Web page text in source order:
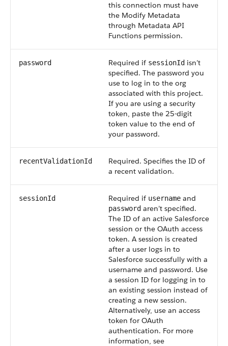
this connection must have
the Modify Metadata
through Metadata API
Functions permission.
password Required if sessionId isn’t
specified. The password you
use to log in to the org
associated with this project.
If you are using a security
token, paste the 25-digit
token value to the end of
your password.
recentValidationId
Required. Specifies the ID of
a recent validation.
sessionId Required if username and
password aren’t specified.
The ID of an active Salesforce
session or the OAuth access
token. A session is created
after a user logs in to
Salesforce successfully with a
username and password. Use
a session ID for logging in to
an existing session instead of
creating a new session.
Alternatively, use an access
token for OAuth
authentication. For more
information, see